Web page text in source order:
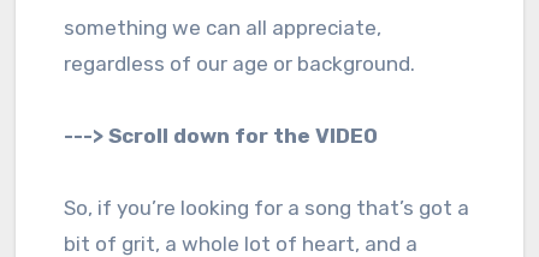
something we can all appreciate,
regardless of our age or background.
---> Scroll down for the VIDEO
So, if you’re looking for a song that’s got a
bit of grit, a whole lot of heart, and a